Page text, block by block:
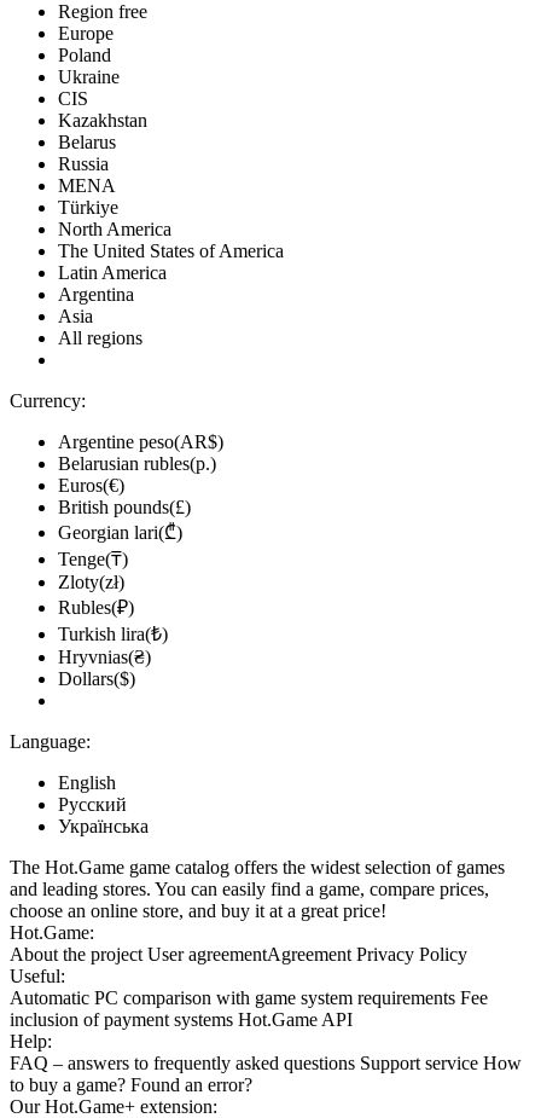
Region free
Europe
Poland
Ukraine
CIS
Kazakhstan
Belarus
Russia
MENA
Türkiye
North America
The United States of America
Latin America
Argentina
Asia
All regions
Currency:
Argentine peso(AR$)
Belarusian rubles(р.)
Euros(€)
British pounds(£)
Georgian lari(₾)
Tenge(₸)
Zloty(zł)
Rubles(₽)
Turkish lira(₺)
Hryvnias(₴)
Dollars($)
Language:
English
Русский
Українська
The Hot.Game game catalog offers the widest selection of games
and leading stores. You can easily find a game, compare prices,
choose an online store, and buy it at a great price!
Hot.Game:
About the project User agreementAgreement Privacy Policy
Useful:
Automatic PC comparison with game system requirements Fee
inclusion of payment systems Hot.Game API
Help:
FAQ – answers to frequently asked questions Support service How
to buy a game? Found an error?
OurHot.Game+ extension: